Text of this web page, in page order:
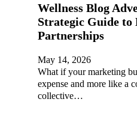
Wellness Blog
Strategic Guide
Partnerships
May 14, 2026
What if your marketing
expense and more like a
collective…